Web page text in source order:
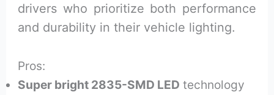
drivers who prioritize both performance
and durability in their vehicle lighting.
Pros:
Super bright 2835-SMD LED technology